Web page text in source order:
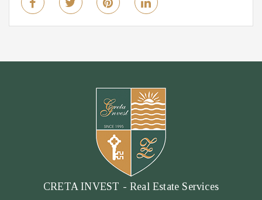
CRETA INVEST - Real Estate Services